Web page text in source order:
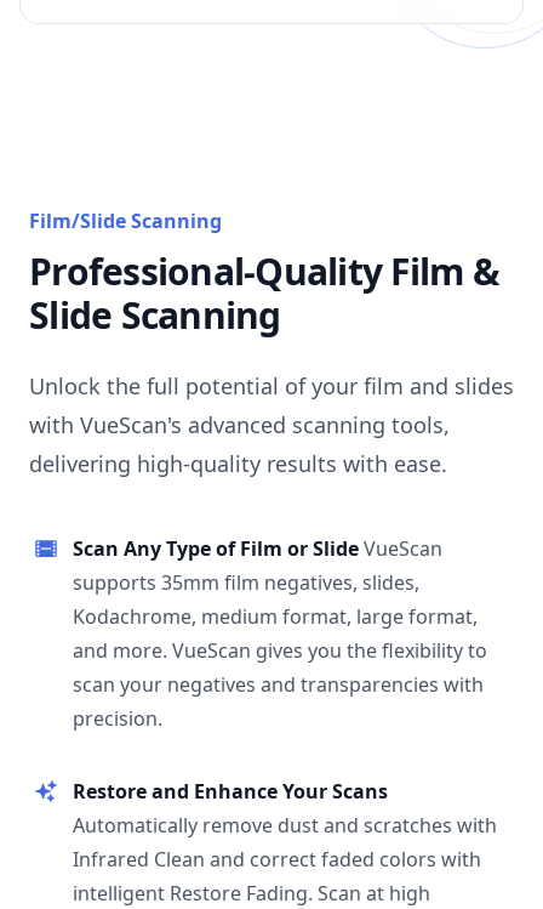
Film/Slide Scanning
Professional-Quality Film &
Slide Scanning
Unlock the full potential of your film and slides
with VueScan's advanced scanning tools,
delivering high-quality results with ease.
Scan Any Type of Film or SlideVueScan
supports 35mm film negatives, slides,
Kodachrome, medium format, large format,
and more. VueScan gives you the flexibility to
scan your negatives and transparencies with
precision.
Restore and Enhance Your Scans
Automatically remove dust and scratches with
Infrared Clean and correct faded colors with
intelligent Restore Fading. Scan at high